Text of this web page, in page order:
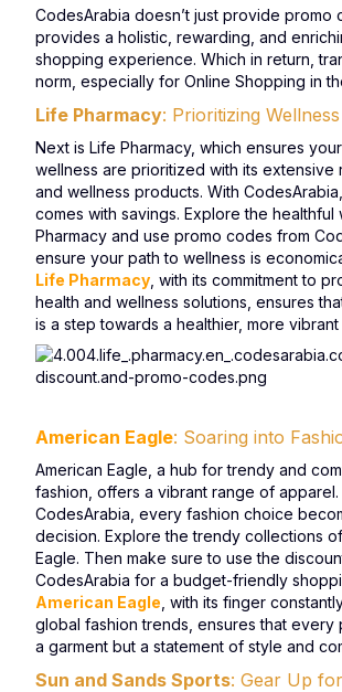
CodesArabia doesn’t just provide promo
provides a holistic, rewarding, and
shopping experience. Which in return,
norm, especially for Online Shopping in
Life Pharmacy: Prioritizing Wellness
Next is Life Pharmacy, which ensures
wellness are prioritized with its extensive
and wellness products. With
comes with savings. Explore the healthful
Pharmacy and use promo codes from
ensure your path to wellness is
Life Pharmacy , with its commitment to
health and wellness solutions, ensures
is a step towards a healthier, more vibrant
American Eagle: Soaring into
American Eagle, a hub for trendy and
fashion, offers a vibrant range of apparel.
CodesArabia, every fashion choice
decision. Explore the trendy collections
Eagle. Then make sure to use the
CodesArabia for a budget-friendly
American Eagle , with its finger
global fashion trends, ensures that every
a garment but a statement of style and
Sun and Sands Sports: Gear Up